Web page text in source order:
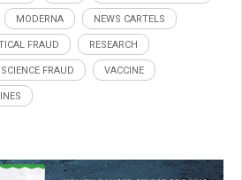
MODERNA NEWS CARTELS
FRAUD RESEARCH
SCIENCE FRAUD VACCINE